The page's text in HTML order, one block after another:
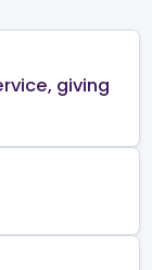
giving